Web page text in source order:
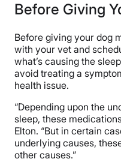
Before Giving
Before giving your dog
with your vet and
what’s causing the
avoid treating a
health issue.
“Depending upon the
sleep, these
Elton. “But in certain
underlying causes,
other causes.”